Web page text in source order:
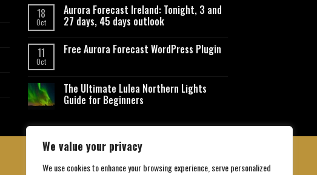
We value your privacy
We use cookies to enhance your browsing experience, serve personalized
18
Oct
Aurora Forecast Ireland: Tonight, 3 and
27 days, 45 days outlook
11
Oct
Free Aurora Forecast WordPress Plugin
The Ultimate Lulea Northern Lights
Guide for Beginners